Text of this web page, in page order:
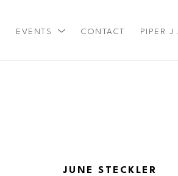
EVENTS CONTACT PIPER J
JUNE STECKLER